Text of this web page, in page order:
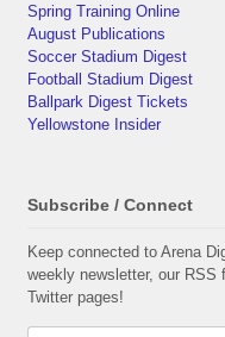
Spring Training Online
August Publications
Soccer Stadium Digest
Football Stadium Digest
Ballpark Digest Tickets
Yellowstone Insider
Subscribe / Connect
Keep connected to Arena
weekly newsletter, our RSS
Twitter pages!